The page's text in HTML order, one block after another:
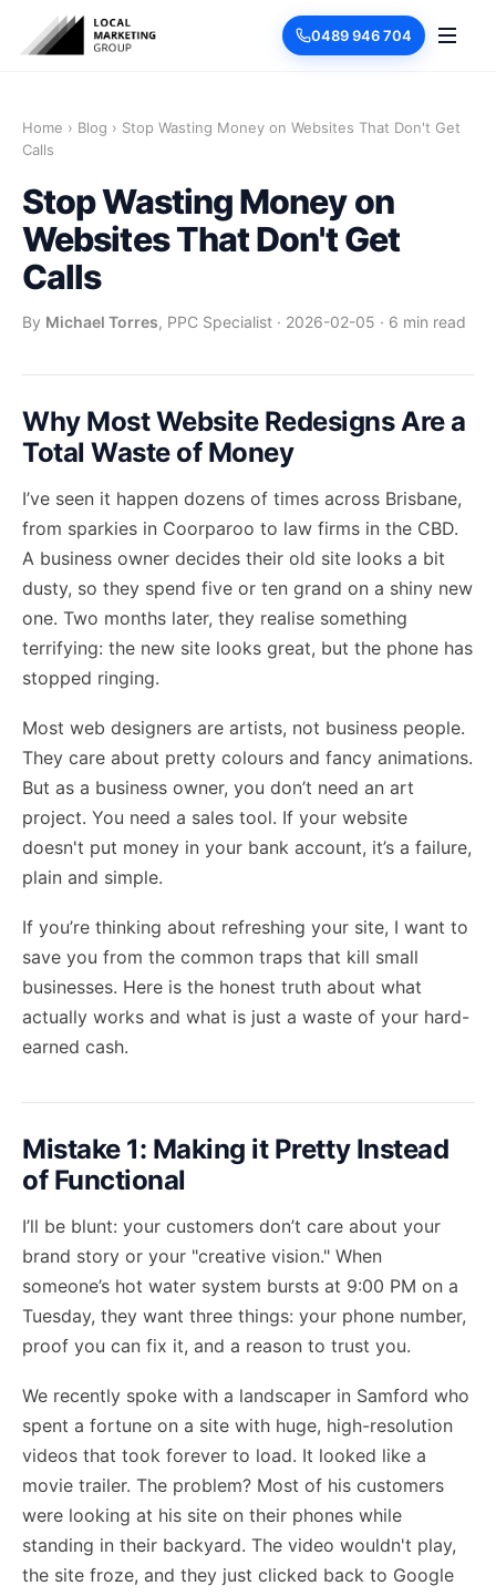
0489 946 704
Home › Blog › Stop Wasting Money on Websites That Don't Get
Calls
Stop Wasting Money on
Websites That Don't Get
Calls
By Michael Torres, PPC Specialist · 2026-02-05 · 6 min read
Why Most Website Redesigns Are a
Total Waste of Money
I’ve seen it happen dozens of times across Brisbane,
from sparkies in Coorparoo to law firms in the CBD.
A business owner decides their old site looks a bit
dusty, so they spend five or ten grand on a shiny new
one. Two months later, they realise something
terrifying: the new site looks great, but the phone has
stopped ringing.
Most web designers are artists, not business people.
They care about pretty colours and fancy animations.
But as a business owner, you don’t need an art
project. You need a sales tool. If your website
doesn't put money in your bank account, it’s a failure,
plain and simple.
If you’re thinking about refreshing your site, I want to
save you from the common traps that kill small
businesses. Here is the honest truth about what
actually works and what is just a waste of your hard-
earned cash.
Mistake 1: Making it Pretty Instead
of Functional
I’ll be blunt: your customers don’t care about your
brand story or your "creative vision." When
someone’s hot water system bursts at 9:00 PM on a
Tuesday, they want three things: your phone number,
proof you can fix it, and a reason to trust you.
We recently spoke with a landscaper in Samford who
spent a fortune on a site with huge, high-resolution
videos that took forever to load. It looked like a
movie trailer. The problem? Most of his customers
were looking at his site on their phones while
standing in their backyard. The video wouldn't play,
the site froze, and they just clicked back to Google